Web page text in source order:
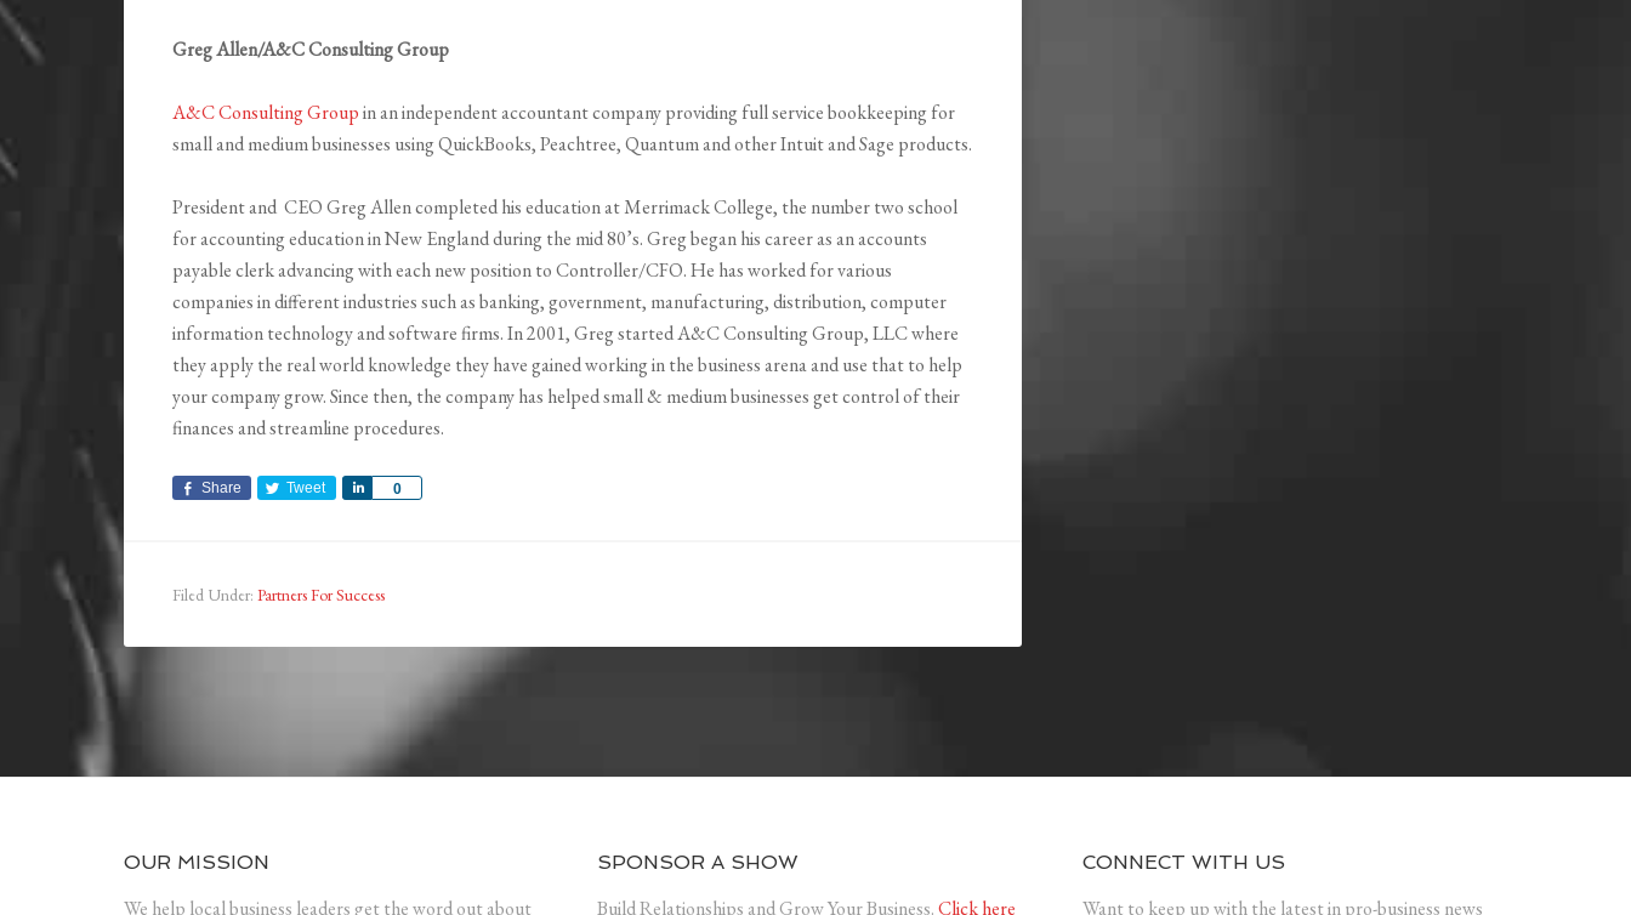
Greg Allen/A&C Consulting Group
A&C Consulting Groupin an independent accountant company providing full service bookkeeping for
small and medium businesses using QuickBooks, Peachtree, Quantum and other Intuit and Sage products.
President and CEO Greg Allen completed his education at Merrimack College, the number two school
for accounting education in New England during the mid 80’s. Greg began his career as an accounts
payable clerk advancing with each new position to Controller/CFO. He has worked for various
companies in different industries such as banking, government, manufacturing, distribution, computer
information technology and software firms. In 2001, Greg started A&C Consulting Group, LLC where
they apply the real world knowledge they have gained working in the business arena and use that to help
your company grow. Since then, the company has helped small & medium businesses get control of their
finances and streamline procedures.
Share Tweet 0
Share
Filed Under: Partners For Success
OUR MISSION
We help local business leaders get the word out about
SPONSOR A SHOW
Build Relationships and Grow Your Business.Click here
CONNECT WITH US
Want to keep up with the latest in pro-business news